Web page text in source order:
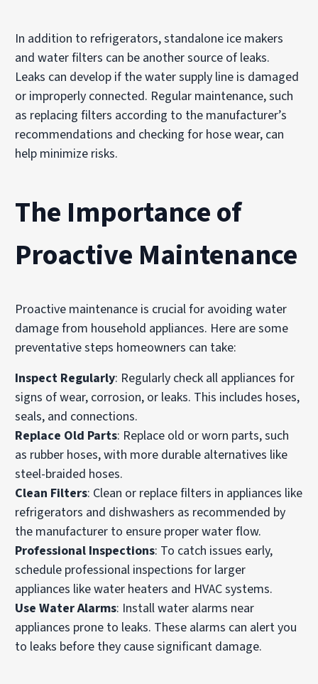
In addition to refrigerators, standalone ice makers
and water filters can be another source of leaks.
Leaks can develop if the water supply line is damaged
or improperly connected. Regular maintenance, such
as replacing filters according to the manufacturer’s
recommendations and checking for hose wear, can
help minimize risks.
The Importance of
Proactive Maintenance
Proactive maintenance is crucial for avoiding water
damage from household appliances. Here are some
preventative steps homeowners can take:
Inspect Regularly: Regularly check all appliances for
signs of wear, corrosion, or leaks. This includes hoses,
seals, and connections.
Replace Old Parts: Replace old or worn parts, such
as rubber hoses, with more durable alternatives like
steel-braided hoses.
Clean Filters: Clean or replace filters in appliances like
refrigerators and dishwashers as recommended by
the manufacturer to ensure proper water flow.
Professional Inspections: To catch issues early,
schedule professional inspections for larger
appliances like water heaters and HVAC systems.
Use Water Alarms: Install water alarms near
appliances prone to leaks. These alarms can alert you
to leaks before they cause significant damage.